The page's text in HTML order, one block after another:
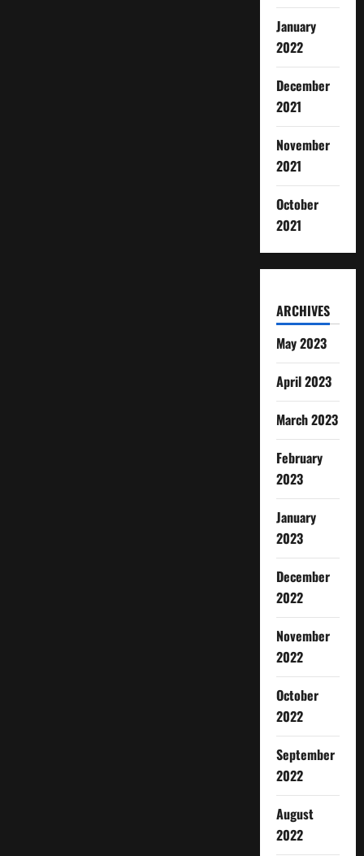
January
2022
December
2021
November
2021
October
2021
ARCHIVES
May 2023
April 2023
March 2023
February
2023
January
2023
December
2022
November
2022
October
2022
September
2022
August
2022